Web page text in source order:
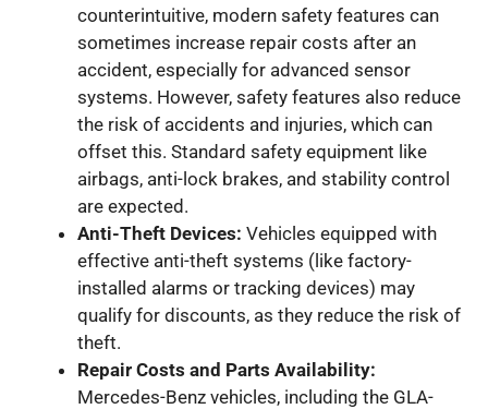
counterintuitive, modern safety features can
sometimes increase repair costs after an
accident, especially for advanced sensor
systems. However, safety features also reduce
the risk of accidents and injuries, which can
offset this. Standard safety equipment like
airbags, anti-lock brakes, and stability control
are expected.
Anti-Theft Devices: Vehicles equipped with
effective anti-theft systems (like factory-
installed alarms or tracking devices) may
qualify for discounts, as they reduce the risk of
theft.
Repair Costs and Parts Availability:
Mercedes-Benz vehicles, including the GLA-